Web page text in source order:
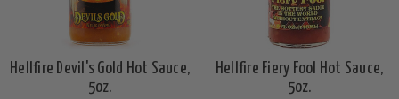
Hellfire Devil's Gold Hot Sauce,
5oz.
Hellfire Fiery Fool Hot Sauce,
5oz.